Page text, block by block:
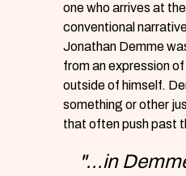
one who arrives at
conventional
Jonathan Demme
from an expression
outside of himself.
something or other
that often push past
"...in